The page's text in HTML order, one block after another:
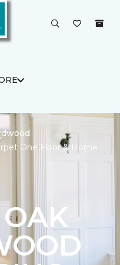
One Floor & Home